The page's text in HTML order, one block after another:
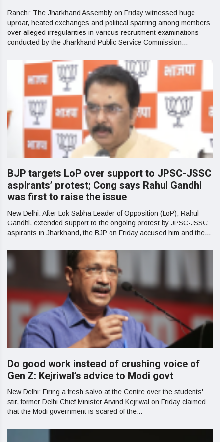
Ranchi: The Jharkhand Assembly on Friday witnessed huge
uproar, heated exchanges and political sparring among members
over alleged irregularities in various recruitment examinations
conducted by the Jharkhand Public Service Commission...
BJP targets LoP over support to JPSC-JSSC
aspirants’ protest; Cong says Rahul Gandhi
was first to raise the issue
New Delhi: After Lok Sabha Leader of Opposition (LoP), Rahul
Gandhi, extended support to the ongoing protest by JPSC-JSSC
aspirants in Jharkhand, the BJP on Friday accused him and the...
Do good work instead of crushing voice of
Gen Z: Kejriwal’s advice to Modi govt
New Delhi: Firing a fresh salvo at the Centre over the students'
stir, former Delhi Chief Minister Arvind Kejriwal on Friday claimed
that the Modi government is scared of the...